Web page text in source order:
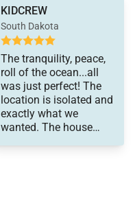
and I highly
recommend that
option. In the long run,
it is actually very cost
effective and the food
was amazing. Every
member of the staff
was friendly and
always attentive to
KIDCREW
South Dakota
The tranquility, peace,
roll of the ocean...all
was just perfect! The
location is isolated and
exactly what we
wanted. The house